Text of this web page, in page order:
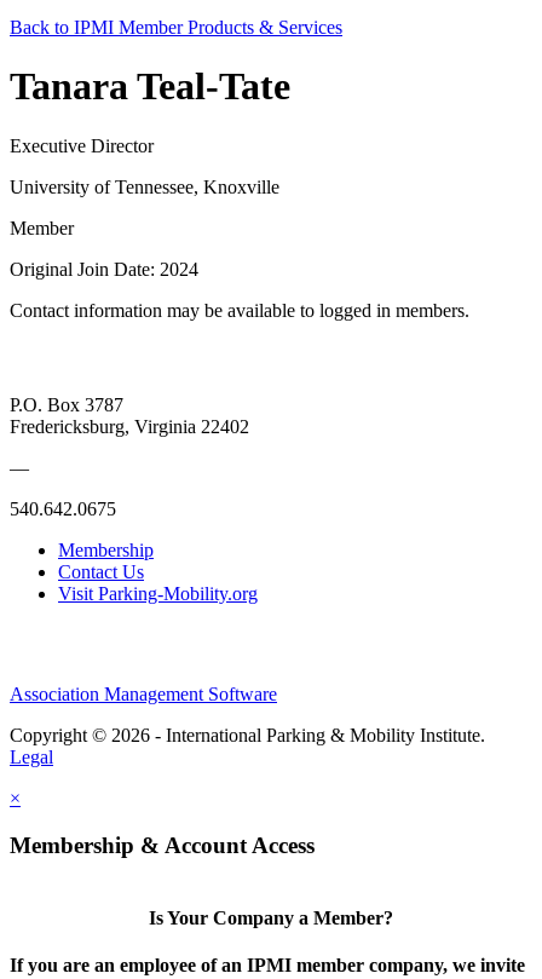
Back to IPMI Member Products & Services
Tanara Teal-Tate
Executive Director
University of Tennessee, Knoxville
Member
Original Join Date: 2024
Contact information may be available to logged in members.
P.O. Box 3787
Fredericksburg, Virginia 22402
—
540.642.0675
Membership
Contact Us
Visit Parking-Mobility.org
Association Management Software
Copyright © 2026 - International Parking & Mobility Institute.
Legal
×
Membership & Account Access
Is Your Company a Member?
If you are an employee of an IPMI member company, we invite